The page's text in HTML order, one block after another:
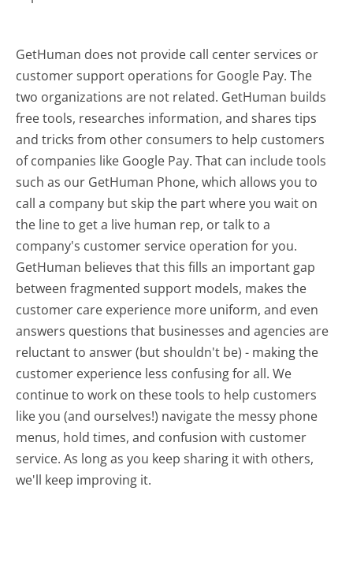
GetHuman does not provide call center services or
customer support operations for Google Pay. The
two organizations are not related. GetHuman builds
free tools, researches information, and shares tips
and tricks from other consumers to help customers
of companies like Google Pay. That can include tools
such as our GetHuman Phone, which allows you to
call a company but skip the part where you wait on
the line to get a live human rep, or talk to a
company's customer service operation for you.
GetHuman believes that this fills an important gap
between fragmented support models, makes the
customer care experience more uniform, and even
answers questions that businesses and agencies are
reluctant to answer (but shouldn't be) - making the
customer experience less confusing for all.We
continue to work on these tools to help customers
like you (and ourselves!) navigate the messy phone
menus, hold times, and confusion with customer
service. As long as you keep sharing it with others,
we'll keep improving it.